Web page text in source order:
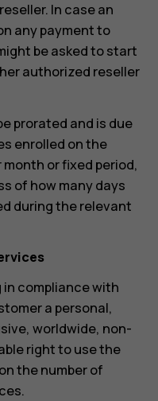
In case an
any payment to
be asked to start
authorized reseller
prorated and is due
enrolled on the
or fixed period,
of how many days
during the relevant
in compliance with
a personal,
worldwide, non-
right to use the
the number of